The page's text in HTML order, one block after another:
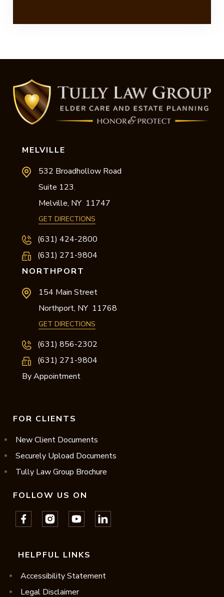
MELVILLE
532 Broadhollow Road
Suite 123,
Melville, NY 11747
GET DIRECTIONS
(631) 424-2800
(631) 271-9804
NORTHPORT
154 Main Street
Northport, NY 11768
GET DIRECTIONS
(631) 856-2302
(631) 271-9804
By Appointment
FOR CLIENTS
New Client Documents
Securely Upload Documents
Tully Law Group Brochure
FOLLOW US ON
HELPFUL LINKS
Accessibility Statement
Legal Disclaimer